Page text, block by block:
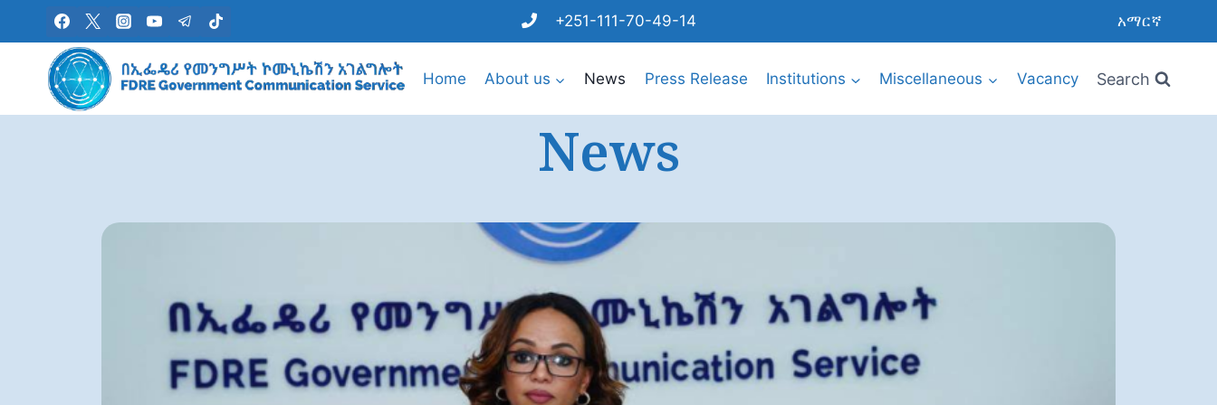
+251-111-70-49-14 አማርኛ
Home About us News Press Release Institutions Miscellaneous Vacancy Search
News